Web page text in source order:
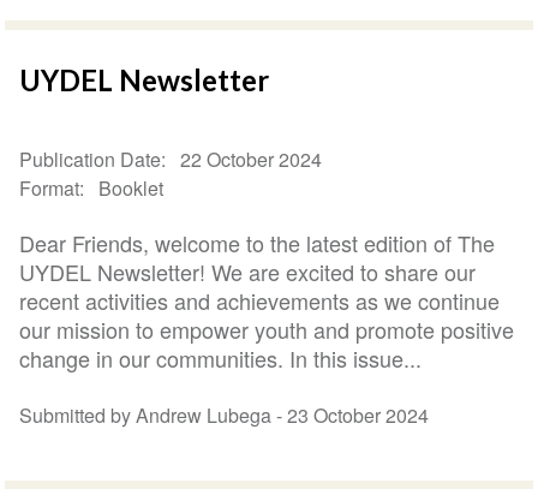
UYDEL Newsletter
Publication Date
22 October 2024
Format
Booklet
Dear Friends, welcome to the latest edition of The
UYDEL Newsletter! We are excited to share our
recent activities and achievements as we continue
our mission to empower youth and promote positive
change in our communities. In this issue...
Submitted by Andrew Lubega -23 October 2024